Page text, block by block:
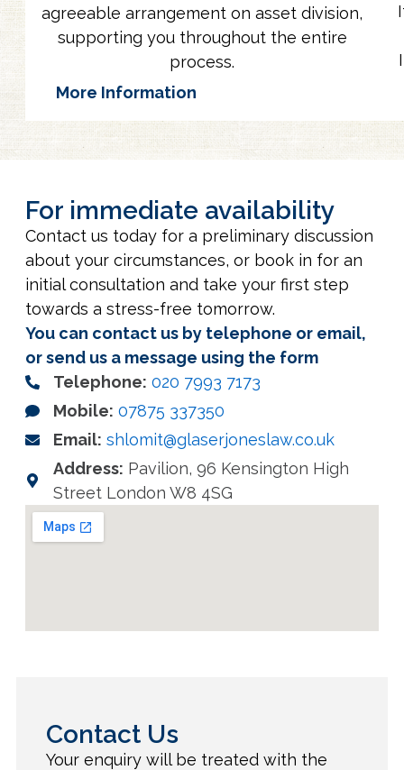
agreeable arrangement on asset division,
supporting you throughout the entire
process.
More Information
For immediate availability
Contact us today for a preliminary discussion
about your circumstances, or book in for an
initial consultation and take your first step
towards a stress-free tomorrow.
You can contact us by telephone or email,
or send us a message using the form
Telephone: 020 7993 7173
Mobile: 07875 337350
Email: shlomit@glaserjoneslaw.co.uk
Address: Pavilion, 96 Kensington High
Street London W8 4SG
Contact Us
Your enquiry will be treated with the